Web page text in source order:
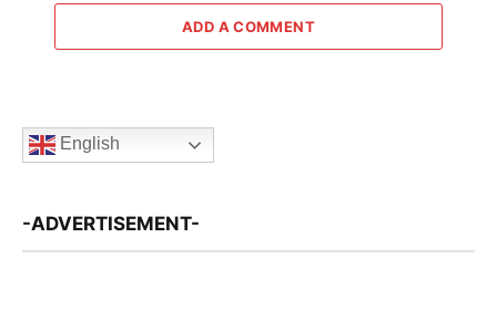
ADD A COMMENT
English
-ADVERTISEMENT-